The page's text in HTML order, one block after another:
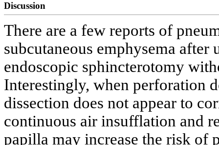
Discussion
There are a few reports of
subcutaneous emphysema
endoscopic sphincterotomy
Interestingly, when perforation
dissection does not appear to
continuous air insufflation and
papilla may increase the risk of